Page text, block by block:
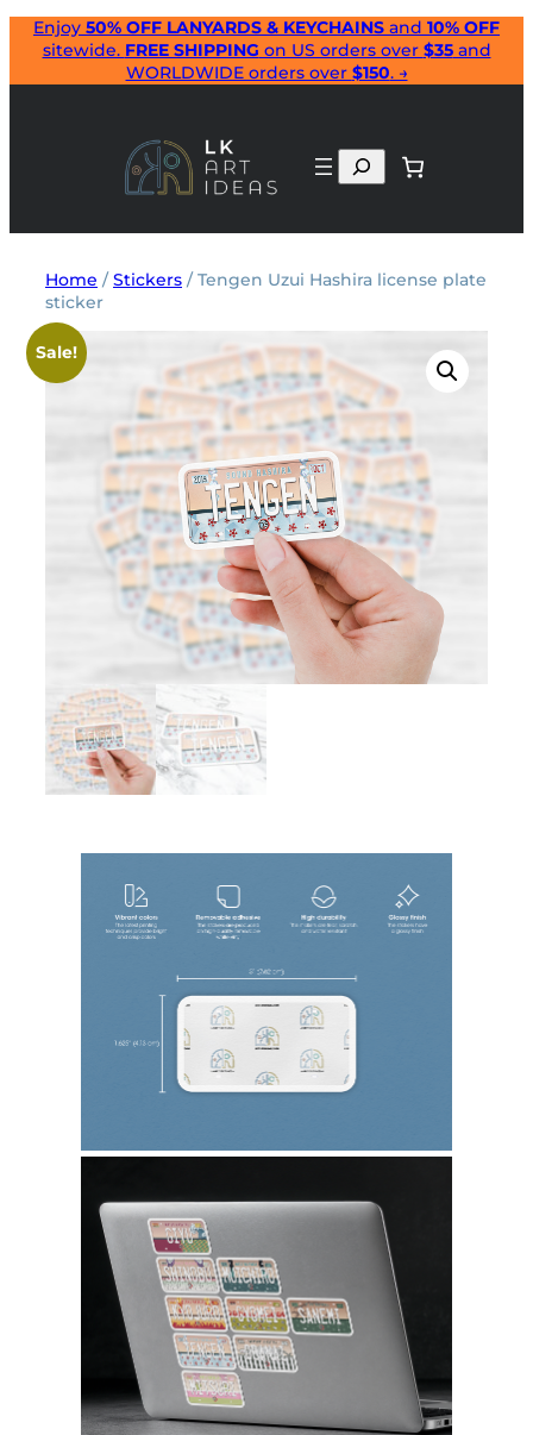
Skip
content
Enjoy 50% OFF LANYARDS & KEYCHAINS and 10% OFF
sitewide. FREE SHIPPING on US orders over $35and
WORLDWIDE orders over $150. →
Search
Home /Stickers / Tengen Uzui Hashira license plate
sticker
Sale!